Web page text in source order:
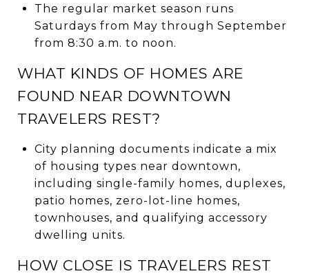
The regular market season runs
Saturdays from May through September
from 8:30 a.m. to noon.
WHAT KINDS OF HOMES ARE
FOUND NEAR DOWNTOWN
TRAVELERS REST?
City planning documents indicate a mix
of housing types near downtown,
including single-family homes, duplexes,
patio homes, zero-lot-line homes,
townhouses, and qualifying accessory
dwelling units.
HOW CLOSE IS TRAVELERS REST